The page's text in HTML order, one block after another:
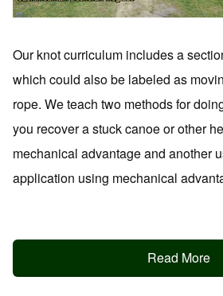
Our knot curriculum includes a
which could also be labeled as
rope. We teach two methods for
you recover a stuck canoe or other
mechanical advantage and another
application using mechanical
Read More